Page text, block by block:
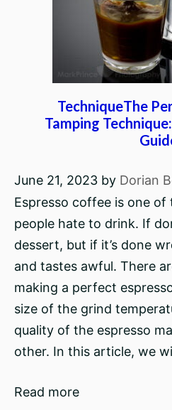
TechniqueThe
Tamping
June 21, 2023 by Dorian
Espresso coffee is one
people hate to drink. If
dessert, but if it’s done
and tastes awful. There
making a perfect
size of the grind
quality of the espresso
other. In this article, we
Read more